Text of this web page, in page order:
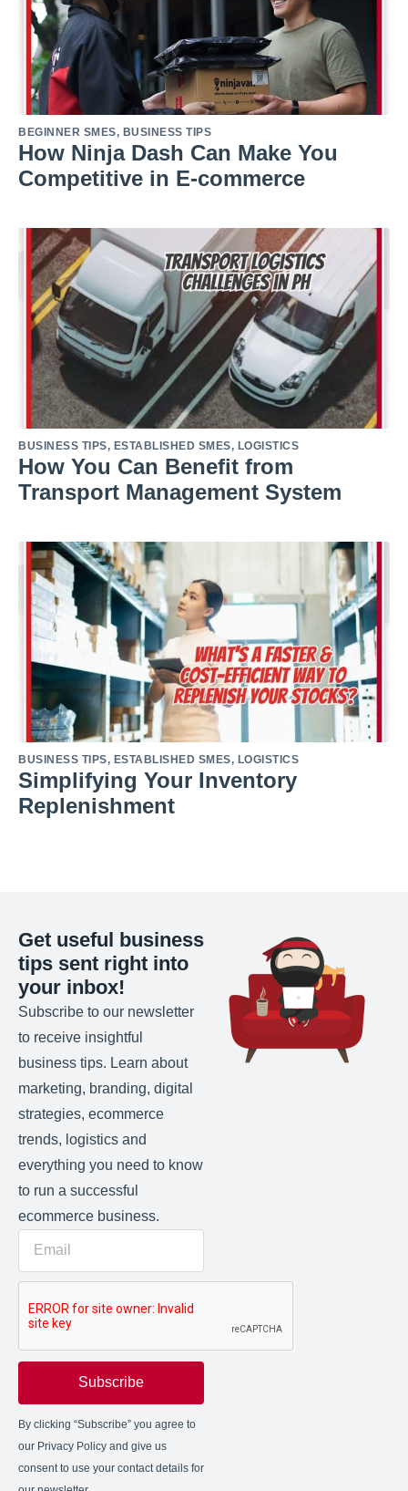
BEGINNER SMES, BUSINESS TIPS
How Ninja Dash Can Make You
Competitive in E-commerce
BUSINESS TIPS, ESTABLISHED SMES, LOGISTICS
How You Can Benefit from
Transport Management System
BUSINESS TIPS, ESTABLISHED SMES, LOGISTICS
Simplifying Your Inventory
Replenishment
Get useful business
tips sent right into
your inbox!
Subscribe to our newsletter
to receive insightful
business tips. Learn about
marketing, branding, digital
strategies, ecommerce
trends, logistics and
everything you need to know
to run a successful
ecommerce business.
Subscribe
By clicking “Subscribe” you agree to
our Privacy Policy and give us
consent to use your contact details for